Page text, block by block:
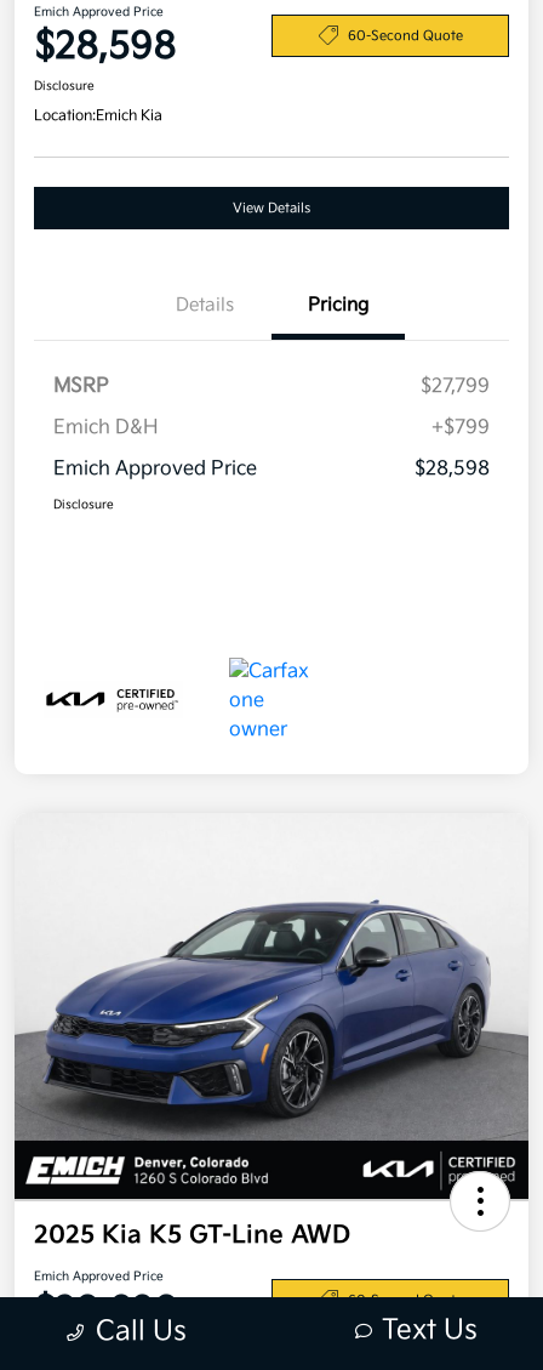
Emich Approved Price
$28,598 60-Second Quote
Disclosure
Location:Emich Kia
View Details
Details Pricing
MSRP
$27,799
Emich D&H
+$799
Emich Approved Price
$28,598
Disclosure
2025 Kia K5 GT-Line AWD
Emich Approved Price
$28,698 60-Second Quote
Call Us Text Us